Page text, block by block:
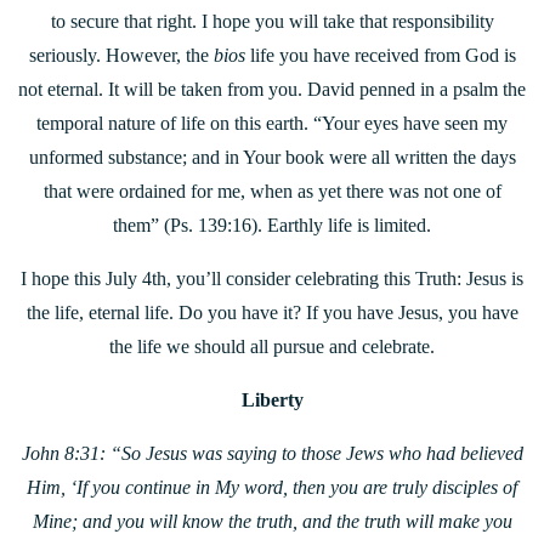
to secure that right. I hope you will take that responsibility
seriously. However, the bios life you have received from God is
not eternal. It will be taken from you. David penned in a psalm the
temporal nature of life on this earth. “Your eyes have seen my
unformed substance; and in Your book were all written the days
that were ordained for me, when as yet there was not one of
them” (Ps. 139:16). Earthly life is limited.
I hope this July 4th, you’ll consider celebrating this Truth: Jesus is
the life, eternal life. Do you have it? If you have Jesus, you have
the life we should all pursue and celebrate.
Liberty
John 8:31: “So Jesus was saying to those Jews who had believed
Him, ‘If you continue in My word, then you are truly disciples of
Mine; and you will know the truth, and the truth will make you